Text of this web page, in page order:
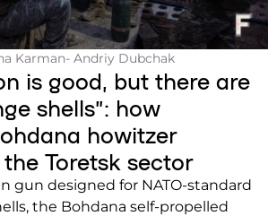
Karman- Andriy Dubchak
is good, but there are
shells”: how
howitzer
Toretsk sector
gun designed for NATO-standard
the Bohdana self-propelled